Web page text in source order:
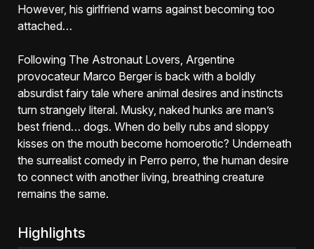
However, his girlfriend warns against becoming too
attached…
Following The Astronaut Lovers, Argentine
provocateur Marco Berger is back with a boldly
absurdist fairy tale where animal desires and instincts
turn strangely literal. Musky, naked hunks are man’s
best friend… dogs. When do belly rubs and sloppy
kisses on the mouth become homoerotic? Underneath
the surrealist comedy in Perro perro, the human desire
to connect with another living, breathing creature
remains the same.
Highlights